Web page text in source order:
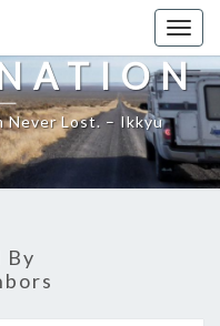
Never Lost. – Ikkyu
By